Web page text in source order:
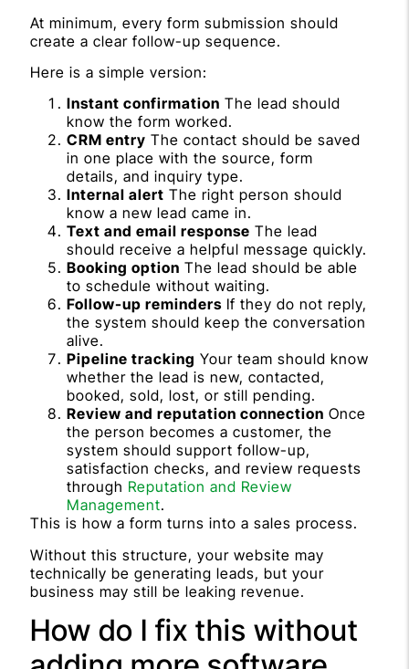
At minimum, every form submission should
create a clear follow-up sequence.
Here is a simple version:
Instant confirmation The lead should
know the form worked.
CRM entry The contact should be saved
in one place with the source, form
details, and inquiry type.
Internal alert The right person should
know a new lead came in.
Text and email response The lead
should receive a helpful message quickly.
Booking option The lead should be able
to schedule without waiting.
Follow-up reminders If they do not reply,
the system should keep the conversation
alive.
Pipeline tracking Your team should know
whether the lead is new, contacted,
booked, sold, lost, or still pending.
Review and reputation connection Once
the person becomes a customer, the
system should support follow-up,
satisfaction checks, and review requests
through Reputation and Review
Management.
This is how a form turns into a sales process.
Without this structure, your website may
technically be generating leads, but your
business may still be leaking revenue.
How do I fix this without